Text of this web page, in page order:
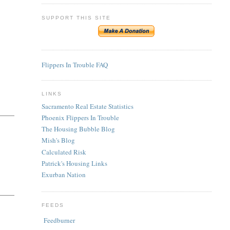
SUPPORT THIS SITE
Flippers In Trouble FAQ
LINKS
Sacramento Real Estate Statistics
Phoenix Flippers In Trouble
The Housing Bubble Blog
Mish's Blog
Calculated Risk
Patrick's Housing Links
Exurban Nation
FEEDS
Feedburner